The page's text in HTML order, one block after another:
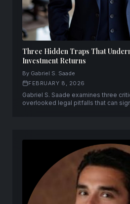
Three Hidden Traps That
Investment Returns
By Gabriel S. Saade
FEBRUARY 8, 2026
Gabriel S. Saade examines three
overlooked legal pitfalls that can